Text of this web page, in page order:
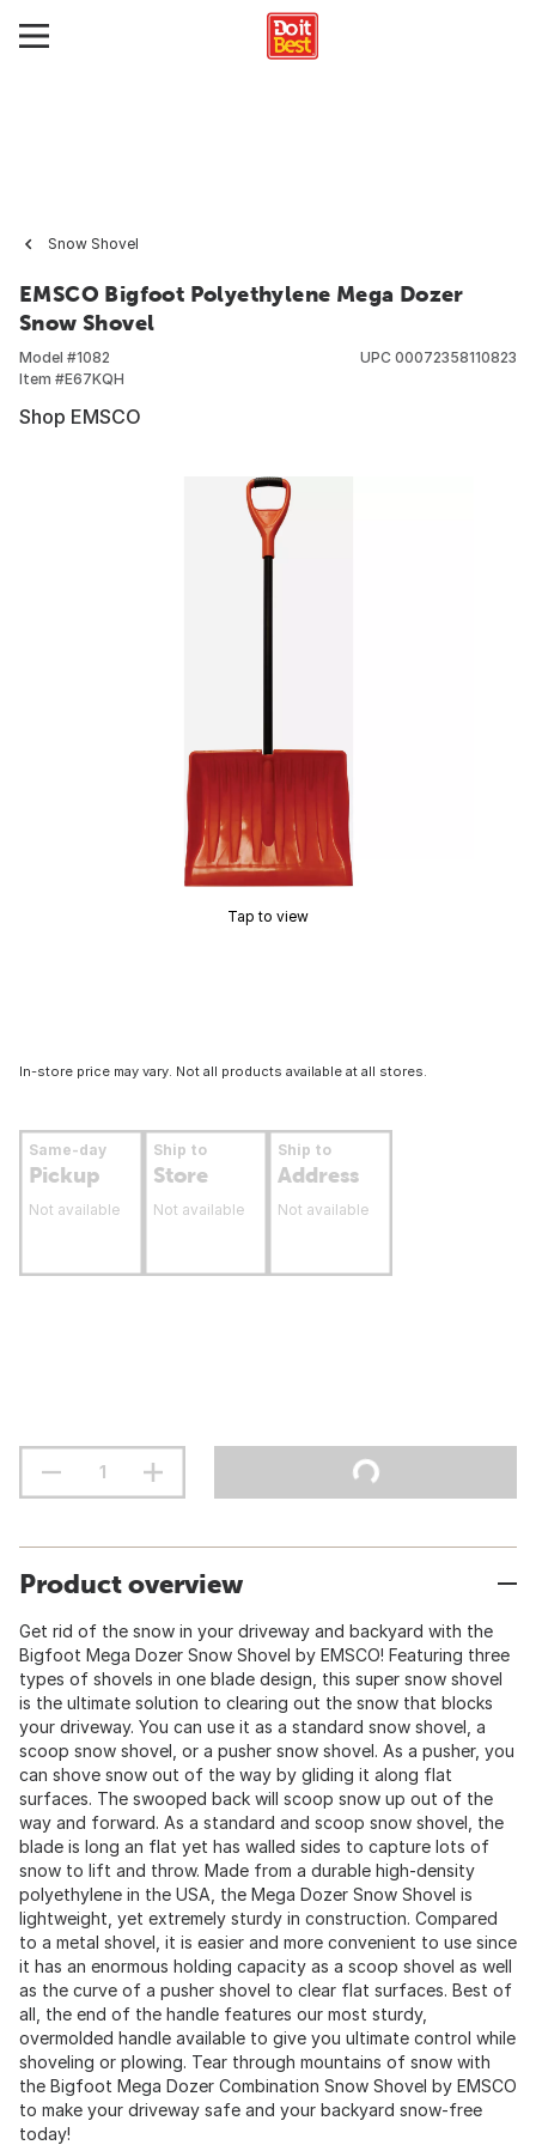
Snow Shovel
EMSCO Bigfoot Polyethylene Mega Dozer
Snow Shovel
Model #1082
Item #E67KQH
UPC 00072358110823
Shop EMSCO
Tap to view
In-store price may vary. Not all products available at all stores.
Same-day
Pickup
Not available
Ship to
Store
Not available
Ship to
Address
Not available
Product overview
Get rid of the snow in your driveway and backyard with the
Bigfoot Mega Dozer Snow Shovel by EMSCO! Featuring three
types of shovels in one blade design, this super snow shovel
is the ultimate solution to clearing out the snow that blocks
your driveway. You can use it as a standard snow shovel, a
scoop snow shovel, or a pusher snow shovel. As a pusher, you
can shove snow out of the way by gliding it along flat
surfaces. The swooped back will scoop snow up out of the
way and forward. As a standard and scoop snow shovel, the
blade is long an flat yet has walled sides to capture lots of
snow to lift and throw. Made from a durable high-density
polyethylene in the USA, the Mega Dozer Snow Shovel is
lightweight, yet extremely sturdy in construction. Compared
to a metal shovel, it is easier and more convenient to use since
it has an enormous holding capacity as a scoop shovel as well
as the curve of a pusher shovel to clear flat surfaces. Best of
all, the end of the handle features our most sturdy,
overmolded handle available to give you ultimate control while
shoveling or plowing. Tear through mountains of snow with
the Bigfoot Mega Dozer Combination Snow Shovel by EMSCO
to make your driveway safe and your backyard snow-free
today!